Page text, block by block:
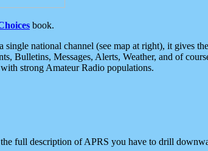
book.
national channel (see map at right), it gives
Bulletins, Messages, Alerts, Weather, and of
strong Amateur Radio populations.
full description of APRS you have to drill